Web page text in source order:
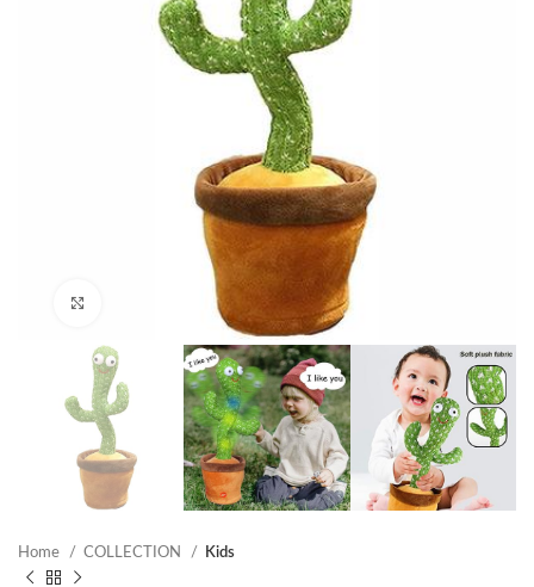
Home COLLECTION Kids